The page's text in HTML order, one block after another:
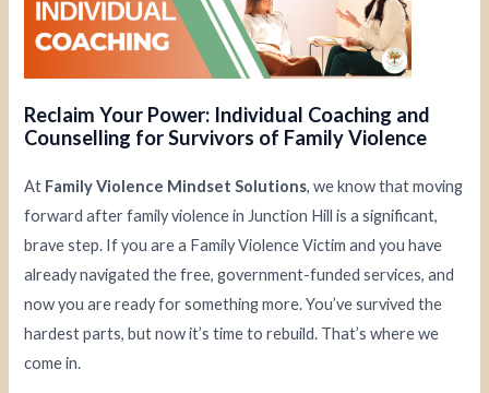
Reclaim Your Power: Individual Coaching and
Counselling for Survivors of Family Violence
At Family Violence Mindset Solutions, we know that moving
forward after family violence in Junction Hill is a significant,
brave step. If you are a Family Violence Victim and you have
already navigated the free, government-funded services, and
now you are ready for something more. You’ve survived the
hardest parts, but now it’s time to rebuild. That’s where we
come in.